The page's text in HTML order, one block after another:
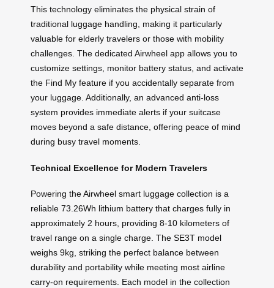
This technology eliminates the physical strain of
traditional luggage handling, making it particularly
valuable for elderly travelers or those with mobility
challenges. The dedicated Airwheel app allows you to
customize settings, monitor battery status, and activate
the Find My feature if you accidentally separate from
your luggage. Additionally, an advanced anti-loss
system provides immediate alerts if your suitcase
moves beyond a safe distance, offering peace of mind
during busy travel moments.
Technical Excellence for Modern Travelers
Powering the Airwheel smart luggage collection is a
reliable 73.26Wh lithium battery that charges fully in
approximately 2 hours, providing 8-10 kilometers of
travel range on a single charge. The SE3T model
weighs 9kg, striking the perfect balance between
durability and portability while meeting most airline
carry-on requirements. Each model in the collection